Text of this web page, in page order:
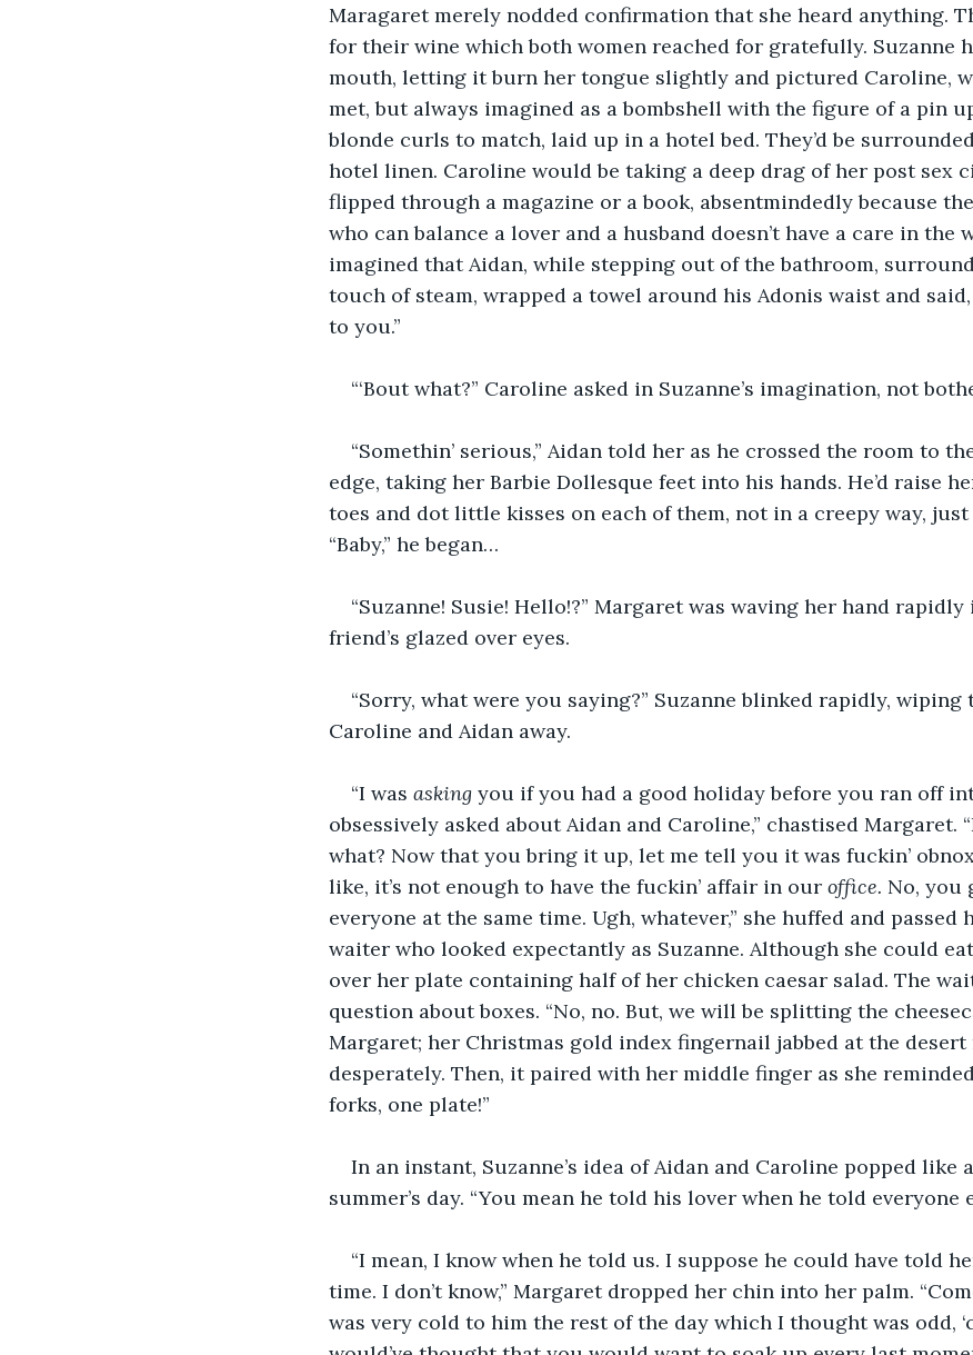
Maragaret merely nodded confirmation that she heard anything.
for their wine which both women reached for gratefully. Suzanne
mouth, letting it burn her tongue slightly and pictured Caroline,
met, but always imagined as a bombshell with the figure of a pin
blonde curls to match, laid up in a hotel bed. They’d be
hotel linen. Caroline would be taking a deep drag of her post sex
flipped through a magazine or a book, absentmindedly because
who can balance a lover and a husband doesn’t have a care in the
imagined that Aidan, while stepping out of the bathroom,
touch of steam, wrapped a towel around his Adonis waist and
to you.”
“‘Bout what?” Caroline asked in Suzanne’s imagination, not
“Somethin’ serious,” Aidan told her as he crossed the room to
edge, taking her Barbie Dollesque feet into his hands. He’d raise
toes and dot little kisses on each of them, not in a creepy way, just
“Baby,” he began…
“Suzanne! Susie! Hello!?” Margaret was waving her hand
friend’s glazed over eyes.
“Sorry, what were you saying?” Suzanne blinked rapidly, wiping
Caroline and Aidan away.
“I was asking you if you had a good holiday before you ran off
obsessively asked about Aidan and Caroline,” chastised Margaret.
what? Now that you bring it up, let me tell you it was fuckin’
like, it’s not enough to have the fuckin’ affair in our office. No, you
everyone at the same time. Ugh, whatever,” she huffed and
waiter who looked expectantly as Suzanne. Although she could
over her plate containing half of her chicken caesar salad. The
question about boxes. “No, no. But, we will be splitting the
Margaret; her Christmas gold index fingernail jabbed at the desert
desperately. Then, it paired with her middle finger as she
forks, one plate!”
In an instant, Suzanne’s idea of Aidan and Caroline popped like
summer’s day. “You mean he told his lover when he told everyone
“I mean, I know when he told us. I suppose he could have told
time. I don’t know,” Margaret dropped her chin into her palm.
was very cold to him the rest of the day which I thought was odd,